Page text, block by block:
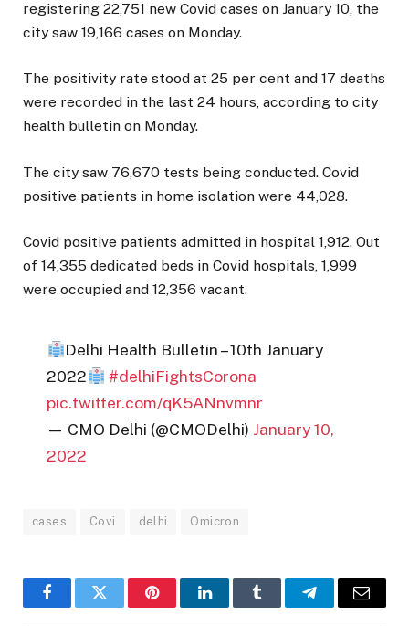
registering 22,751 new Covid cases on January 10, the
city saw 19,166 cases on Monday.
The positivity rate stood at 25 per cent and 17 deaths
were recorded in the last 24 hours, according to city
health bulletin on Monday.
The city saw 76,670 tests being conducted. Covid
positive patients in home isolation were 44,028.
Covid positive patients admitted in hospital 1,912. Out
of 14,355 dedicated beds in Covid hospitals, 1,999
were occupied and 12,356 vacant.
Delhi Health Bulletin – 10th January
2022
#delhiFightsCorona
pic.twitter.com/qK5ANnvmnr
— CMO Delhi (@CMODelhi) January 10,
2022
cases Covi delhi Omicron
FacebookTwitter PinterestLinkedInTumblr TelegramEmail